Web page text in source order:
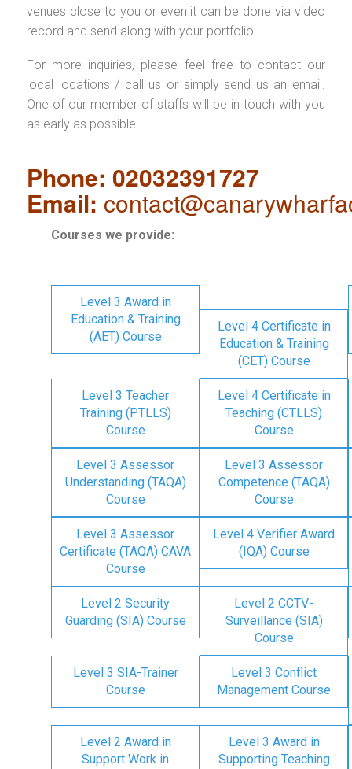
venues close to you or even it can be done via video
record and send along with your portfolio.
For more inquiries, please feel free to contact our
local locations / call us or simply send us an email.
One of our member of staffs will be in touch with you
as early as possible.
Phone: 02032391727
Email:
Courses we provide:
Level 3 Award in
Education & Training
(AET) Course
Level 4 Certificate in
Education & Training
(CET) Course
Level 3 Teacher
Training (PTLLS)
Course
Level 4 Certificate in
Teaching (CTLLS)
Course
Level 3 Assessor
Understanding (TAQA)
Course
Level 3 Assessor
Competence (TAQA)
Course
Level 3 Assessor
Certificate (TAQA) CAVA
Course
Level 4 Verifier Award
(IQA) Course
Level 2 Security
Guarding (SIA) Course
Level 2 CCTV-
Surveillance (SIA)
Course
Level 3 SIA-Trainer
Course
Level 3 Conflict
Management Course
Level 2 Award in
Support Work in
Level 3 Award in
Supporting Teaching